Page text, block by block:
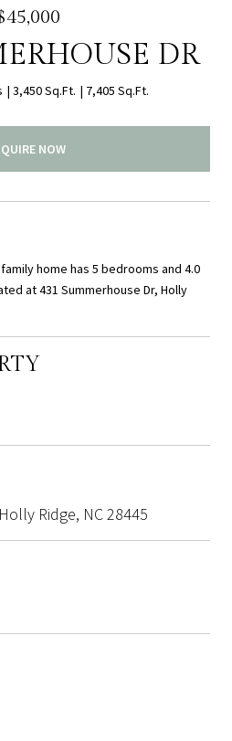
DR
3,450 Sq.Ft. 7,405 Sq.Ft.
NOW
home has 5 bedrooms and 4.0
at 431 Summerhouse Dr, Holly
Ridge, NC 28445